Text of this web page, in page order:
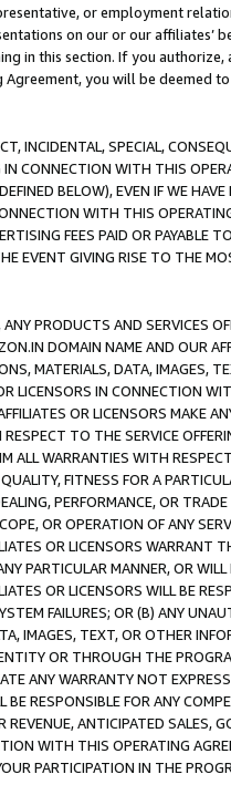
or employment
on our or our affiliates’
in this section. If you
you will be deemed
INCIDENTAL, SPECIAL,
CONNECTION WITH THIS
BELOW), EVEN IF WE
WITH THIS
FEES PAID OR PAYABLE
EVENT GIVING RISE TO THE
PRODUCTS AND SERVICES
DOMAIN NAME AND OUR
MATERIALS, DATA, IMAGES,
LICENSORS IN CONNECTION
OR LICENSORS MAKE
TO THE SERVICE
ALL WARRANTIES WITH
FITNESS FOR A
PERFORMANCE, OR
OR OPERATION OF ANY
OR LICENSORS WARRANT
PARTICULAR MANNER, OR
OR LICENSORS WILL BE
FAILURES; OR (B) ANY
IMAGES, TEXT, OR OTHER
OR THROUGH THE
ANY WARRANTY NOT
BE RESPONSIBLE FOR ANY
REVENUE, ANTICIPATED SALES,
WITH THIS OPERATING
PARTICIPATION IN THE